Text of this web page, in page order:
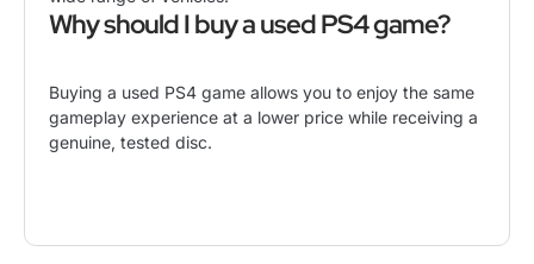
Why should I buy a used PS4 game?
Buying a used PS4 game allows you to enjoy the same
gameplay experience at a lower price while receiving a
genuine, tested disc.